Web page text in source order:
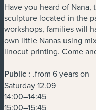
Have you heard of
sculpture located in the
workshops, families will
own little Nanas using
linocut printing. Come
Public : .from 6 years on
Saturday 12.09
14:00–14:45
15:00–15:45